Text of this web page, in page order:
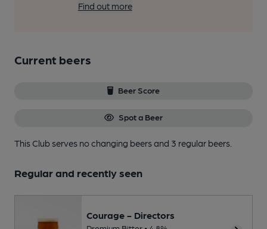
Find out more
Current beers
Beer Score
Spot a Beer
This Club serves no changing beersand 3 regular beers.
Regular and recently seen
Courage - Directors